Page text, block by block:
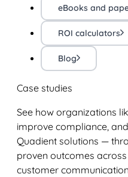
eBooks and
ROI calculators
Blog
Case studies
See how organizations
improve compliance,
Quadient solutions —
proven outcomes
customer